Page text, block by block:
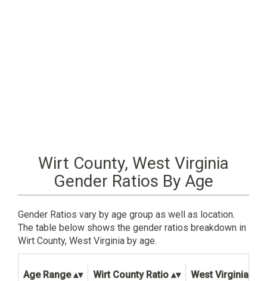
Wirt County, West Virginia
Gender Ratios By Age
Gender Ratios vary by age group as well as location.
The table below shows the gender ratios breakdown in
Wirt County, West Virginia by age.
Age Range Wirt County Ratio West Virginia